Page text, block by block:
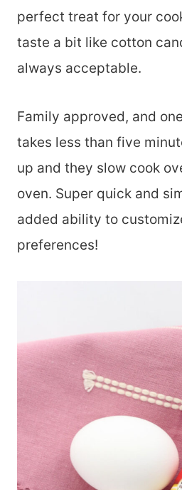
perfect treat for your
taste a bit like cotton
always acceptable.
Family approved, and
takes less than five
up and they slow cook
oven. Super quick and
added ability to
preferences!